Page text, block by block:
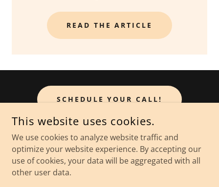
READ THE ARTICLE
SCHEDULE YOUR CALL!
COPYRIGHT © 2026 THE WELLBEING EXPERIENCE - ALL
RIGHTS RESERVED.
This website uses cookies.
We use cookies to analyze website traffic and
optimize your website experience. By accepting our
use of cookies, your data will be aggregated with all
other user data.